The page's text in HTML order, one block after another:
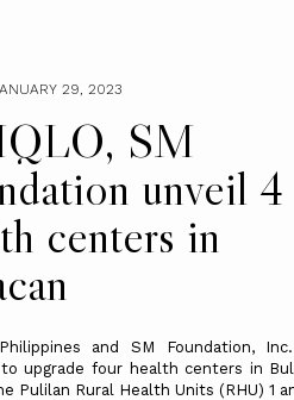
29, 2023
SM
unveil 4
centers in
and SM Foundation,
upgrade four health centers in
Pulilan Rural Health Units (RHU) 1